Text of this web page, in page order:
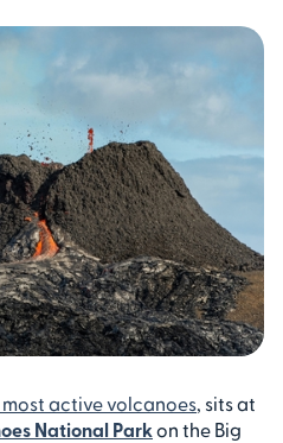
most active volcanoes, sits at
National Park on the Big